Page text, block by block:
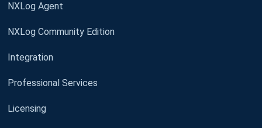
NXLog Agent
NXLog Community Edition
Integration
Professional Services
Licensing